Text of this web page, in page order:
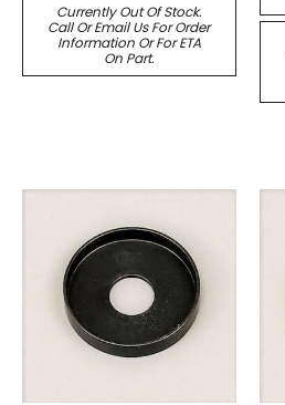
Currently Out Of Stock.
Call Or Email Us For Order
Information Or For ETA
On Part.